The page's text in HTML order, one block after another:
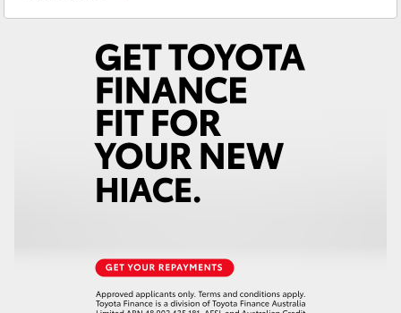
Utes & Vans
LandCruiser 70
07 5462 0500